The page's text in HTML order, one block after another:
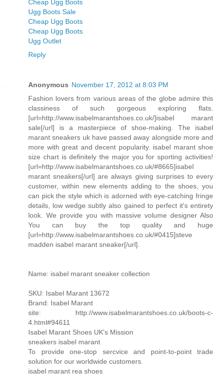
Cheap Ugg Boots
Ugg Boots Sale
Cheap Ugg Boots
Cheap Ugg Boots
Ugg Outlet
Reply
Anonymous November 17, 2012 at 8:03 PM
Fashion lovers from various areas of the globe admire this
classiness of such gorgeous exploring flats.
[url=http://www.isabelmarantshoes.co.uk/]isabel marant
sale[/url] is a masterpiece of shoe-making. The isabel
marant sneakers uk have passed away alongside more and
more with great and decent popularity. isabel marant shoe
size chart is definitely the major you for sporting activities!
[url=http://www.isabelmarantshoes.co.uk/#8665]isabel
marant sneakers[/url] are always giving surprises to every
customer, within new elements adding to the shoes, you
can pick the style which is adorned with eye-catching fringe
details, low wedge subtly also gained to perfect it's entirety
look. We provide you with massive volume designer Also
You can buy the top quality and huge
[url=http://www.isabelmarantshoes.co.uk/#0415]steve
madden isabel marant sneaker[/url].
Name: isabel marant sneaker collection
SKU: Isabel Marant 13672
Brand: Isabel Marant
site: http://www.isabelmarantshoes.co.uk/boots-c-
4.html#94611
Isabel Marant Shoes UK's Mission
sneakers isabel marant
To provide one-stop sercvice and point-to-point trade
solution for our worldwide customers.
isabel marant rea shoes